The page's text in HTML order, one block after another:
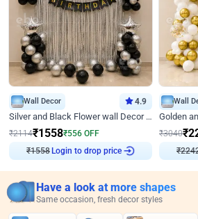
Wall Decor 4.9
Silver and Black Flower wall Decor for Birthday
₹2114₹1558₹556 OFF
₹1558 Login to drop price
Wall
₹3040₹
₹
Have a look at more shapes
Same occasion, fresh decor styles